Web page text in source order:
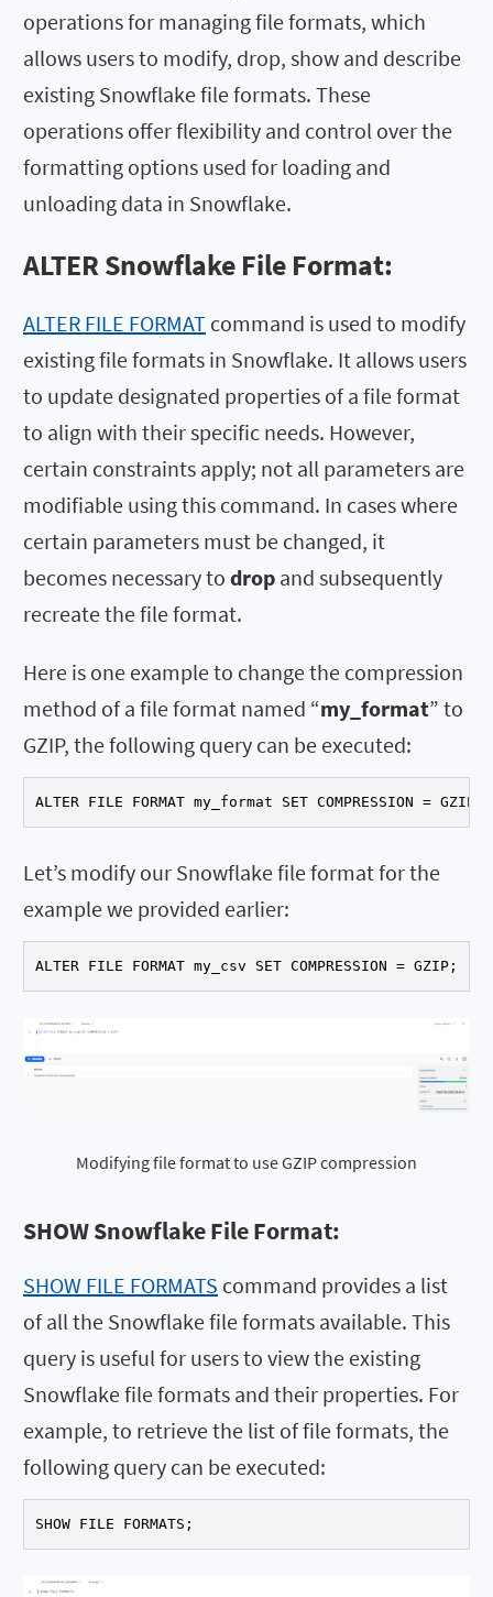
operations for managing file formats, which
allows users to modify, drop, show and describe
existing Snowflake file formats. These
operations offer flexibility and control over the
formatting options used for loading and
unloading data in Snowflake.
ALTER Snowflake File Format:
ALTER FILE FORMAT command is used to modify
existing file formats in Snowflake. It allows users
to update designated properties of a file format
to align with their specific needs. However,
certain constraints apply; not all parameters are
modifiable using this command. In cases where
certain parameters must be changed, it
becomes necessary to drop and subsequently
recreate the file format.
Here is one example to change the compression
method of a file format named “my_format” to
GZIP, the following query can be executed:
ALTER FILE FORMAT my_format SET COMPRESSION = GZIP;
Let’s modify our Snowflake file format for the
example we provided earlier:
ALTER FILE FORMAT my_csv SET COMPRESSION = GZIP;
Modifying file format to use GZIP compression
SHOW Snowflake File Format:
SHOW FILE FORMATS command provides a list
of all the Snowflake file formats available. This
query is useful for users to view the existing
Snowflake file formats and their properties. For
example, to retrieve the list of file formats, the
following query can be executed:
SHOW FILE FORMATS;